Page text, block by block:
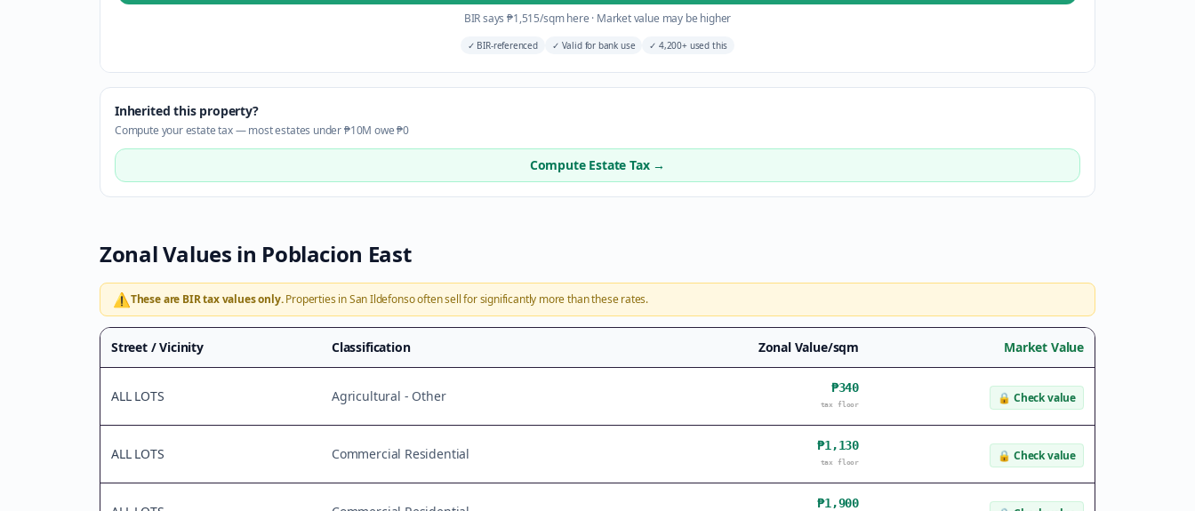
BIR says₱1,515/sqm here · Market value may be higher
✓ BIR-referenced ✓ Valid for bank use ✓ 4,200+ used this
Inherited this property?
Compute your estate tax — most estates under ₱10M owe ₱0
Compute Estate Tax →
Zonal Values in Poblacion East
⚠️These are BIR tax values only.Properties inSan Ildefonsooften sell for significantly more than these rates.
Street / Vicinity Classification Zonal Value/sqm Market Value
ALL LOTS Agricultural - Other ₱340
tax floor 🔒 Check value
ALL LOTS Commercial Residential ₱1,130
tax floor 🔒 Check value
₱1,900